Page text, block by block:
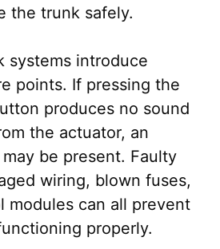
the trunk safely.
systems introduce
points. If pressing the
produces no sound
the actuator, an
be present. Faulty
wiring, blown fuses,
modules can all prevent
properly.